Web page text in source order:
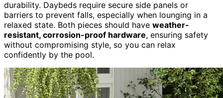
durability. Daybeds require secure side panels or
barriers to prevent falls, especially when lounging in a
relaxed state. Both pieces should have weather-
resistant, corrosion-proof hardware, ensuring safety
without compromising style, so you can relax
confidently by the pool.